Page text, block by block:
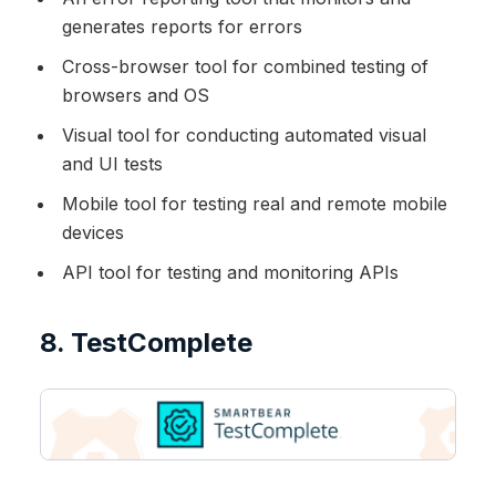
generates reports for errors
Cross-browser tool for combined testing of
browsers and OS
Visual tool for conducting automated visual
and UI tests
Mobile tool for testing real and remote mobile
devices
API tool for testing and monitoring APIs
8. TestComplete